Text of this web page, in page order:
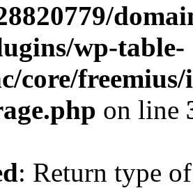
wp-table-
core/freemius/
on line
: Return type of